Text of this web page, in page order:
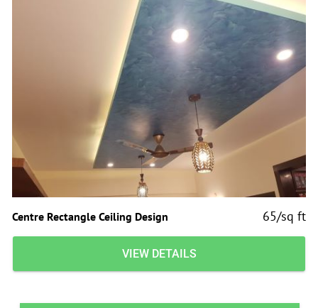
Centre Rectangle Ceiling Design 65/sq ft
VIEW DETAILS